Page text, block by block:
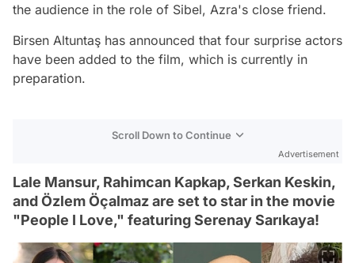
the audience in the role of Sibel, Azra's close friend.
Birsen Altuntaş has announced that four surprise actors
have been added to the film, which is currently in
preparation.
Scroll Down to Continue
Advertisement
Lale Mansur, Rahimcan Kapkap, Serkan Keskin,
and Özlem Öçalmaz are set to star in the movie
"People I Love," featuring Serenay Sarıkaya!